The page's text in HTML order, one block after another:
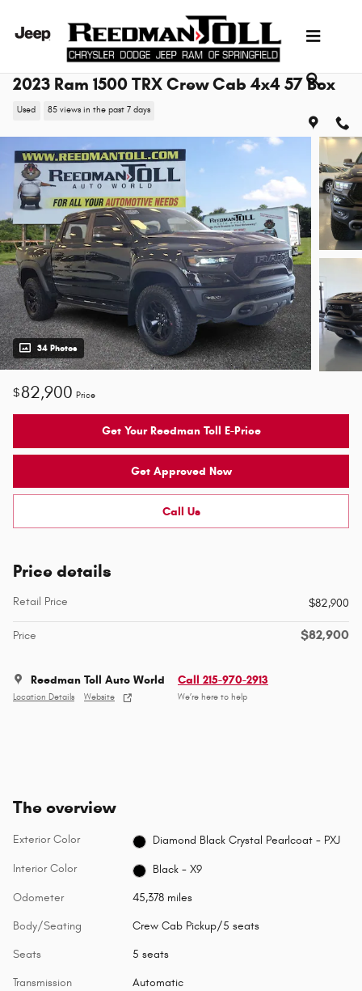
2023 Ram 1500 TRX Crew Cab 4x4 57 Box
Used 85 views in the past 7 days
34 Photos
$82,900 Price
Get Your Reedman Toll E-Price
Get Approved Now
Call Us
Price details
Retail Price $82,900
Price $82,900
Reedman Toll Auto World
Location Details Website
Call 215-970-2913
We’re here to help
The overview
Exterior Color Diamond Black Crystal Pearlcoat - PXJ
Interior Color Black - X9
Odometer 45,378 miles
Body/Seating Crew Cab Pickup/5 seats
Seats 5 seats
Transmission Automatic